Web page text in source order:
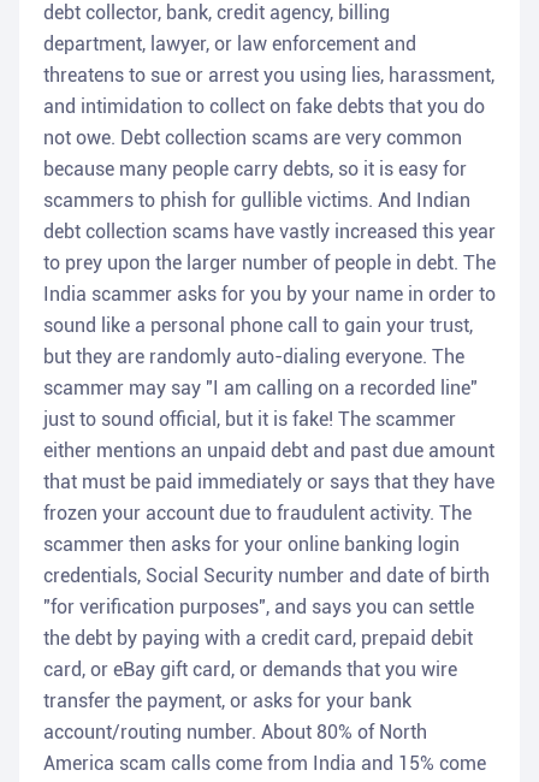
debt collector, bank, credit agency, billing
department, lawyer, or law enforcement and
threatens to sue or arrest you using lies, harassment,
and intimidation to collect on fake debts that you do
not owe. Debt collection scams are very common
because many people carry debts, so it is easy for
scammers to phish for gullible victims. And Indian
debt collection scams have vastly increased this year
to prey upon the larger number of people in debt. The
India scammer asks for you by your name in order to
sound like a personal phone call to gain your trust,
but they are randomly auto-dialing everyone. The
scammer may say "I am calling on a recorded line"
just to sound official, but it is fake! The scammer
either mentions an unpaid debt and past due amount
that must be paid immediately or says that they have
frozen your account due to fraudulent activity. The
scammer then asks for your online banking login
credentials, Social Security number and date of birth
"for verification purposes", and says you can settle
the debt by paying with a credit card, prepaid debit
card, or eBay gift card, or demands that you wire
transfer the payment, or asks for your bank
account/routing number. About 80% of North
America scam calls come from India and 15% come